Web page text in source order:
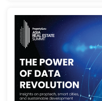
28 Oct 2022 |By Gynen Kyra
ARES White Paper
data revolution in real
Insights on proptech,
development
Asia|Asia Real Estate Summit,